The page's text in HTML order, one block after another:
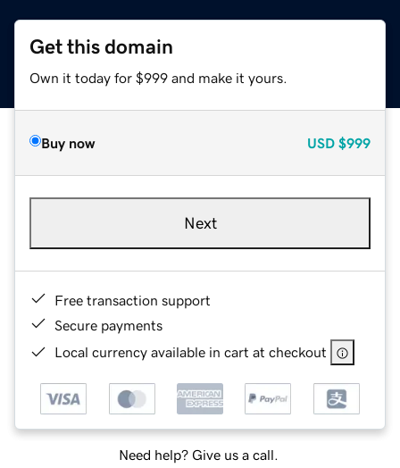
Get this domain
Own it today for $999 and make it yours.
Buy now USD $999
Next
Free transaction support
Secure payments
Local currency available in cart at checkout
Need help? Give us a call.